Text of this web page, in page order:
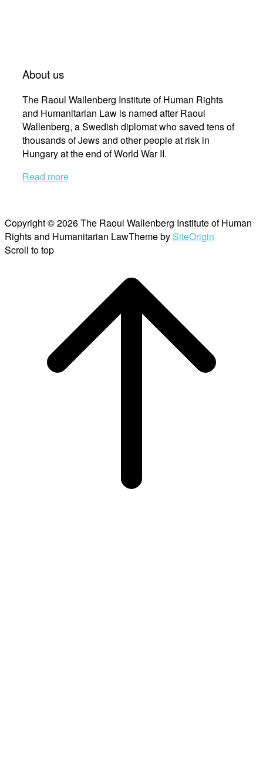
About us
The Raoul Wallenberg Institute of Human Rights
and Humanitarian Law is named after Raoul
Wallenberg, a Swedish diplomat who saved tens of
thousands of Jews and other people at risk in
Hungary at the end of World War II.
Read more
Copyright © 2026 The Raoul Wallenberg Institute of Human
Rights and Humanitarian LawTheme by SiteOrigin
Scroll to top